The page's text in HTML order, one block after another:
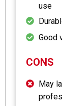
use
Good
CONS
May